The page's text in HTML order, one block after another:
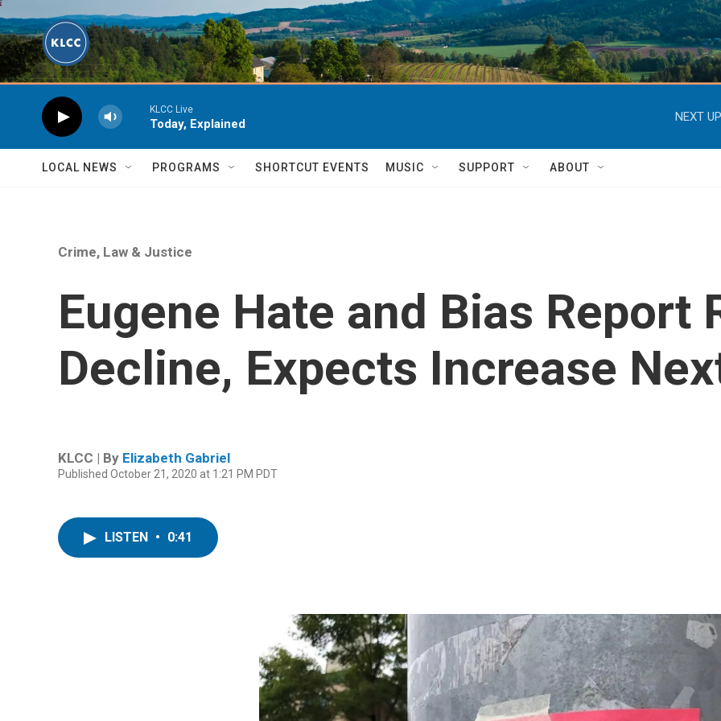
Skip to main content
KLCC Live
Today, Explained
NEXT
LOCAL NEWS PROGRAMS SHORTCUT EVENTS MUSIC SUPPORT ABOUT
Crime, Law & Justice
Eugene Hate and Bias Report
Decline, Expects Increase
KLCC | By Elizabeth Gabriel
Published October 21, 2020 at 1:21 PM PDT
LISTEN • 0:41